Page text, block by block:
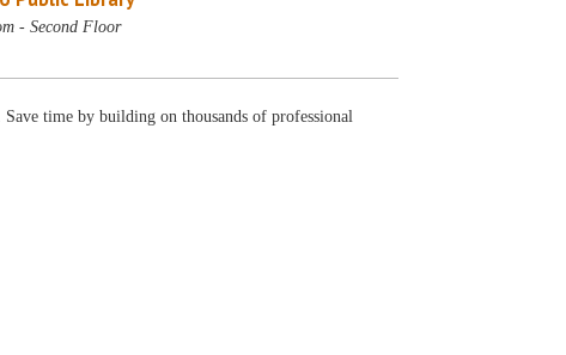
- Second Floor
time by building on thousands of professional